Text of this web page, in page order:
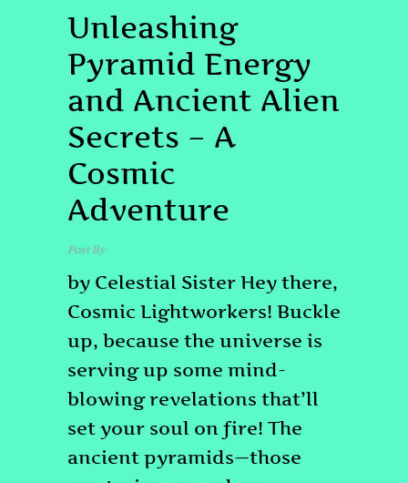
Unleashing
Pyramid Energy
and Ancient Alien
Secrets – A
Cosmic
Adventure
Post Byadmin
by Celestial Sister Hey there,
Cosmic Lightworkers! Buckle
up, because the universe is
serving up some mind-
blowing revelations that’ll
set your soul on fire! The
ancient pyramids—those